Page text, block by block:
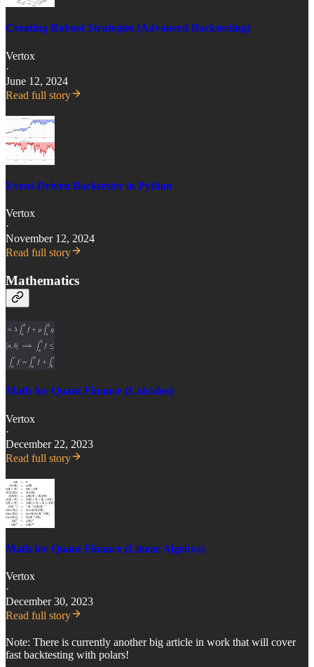
Creating Robust Strategies (Advanced Backtesting)
Vertox
·
June 12, 2024
Read full story
Event-Driven Backtester in Python
Vertox
·
November 12, 2024
Read full story
Mathematics
Math for Quant Finance (Calculus)
Vertox
·
December 22, 2023
Read full story
Math for Quant Finance (Linear Algebra)
Vertox
·
December 30, 2023
Read full story
Note: There is currently another big article in work that will cover
fast backtesting with polars!